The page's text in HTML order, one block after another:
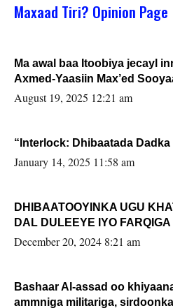
Maxaad Tiri? Opinion Page
Ma awal baa Itoobiya jecayl
Axmed-Yaasiin Max’ed
August 19, 2025 12:21 am
“Interlock: Dhibaatada
January 14, 2025 11:58 am
DHIBAATOOYINKA UGU
DAL DULEEYE IYO
FARMAAJO BAL ISU
December 20, 2024 8:21 am
Bashaar Al-assad oo
ammniga militariga,